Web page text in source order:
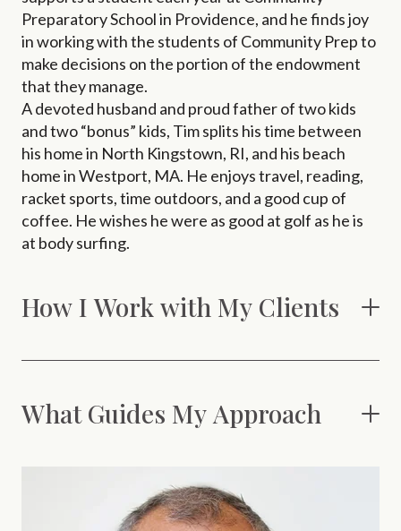
Preparatory School in Providence, and he finds joy
in working with the students of Community Prep to
make decisions on the portion of the endowment
that they manage.
A devoted husband and proud father of two kids
and two “bonus” kids, Tim splits his time between
his home in North Kingstown, RI, and his beach
home in Westport, MA. He enjoys travel, reading,
racket sports, time outdoors, and a good cup of
coffee. He wishes he were as good at golf as he is
at body surfing.
How I Work with My Clients
What Guides My Approach